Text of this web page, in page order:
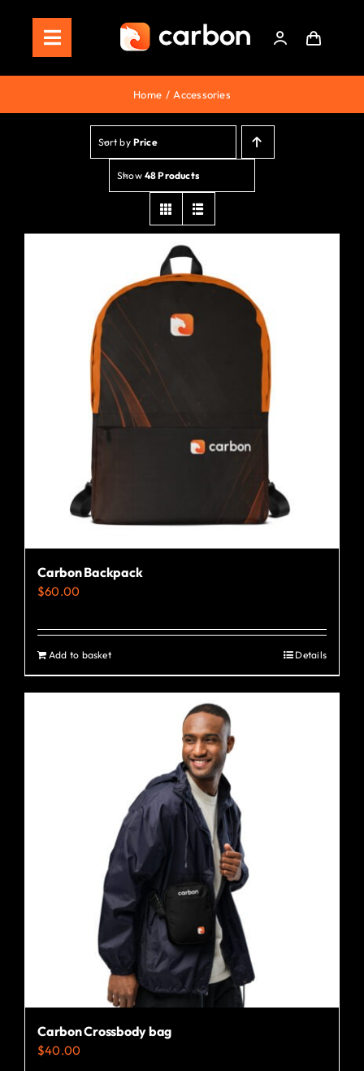
contentToggle
Navigation
Home
Store
Staking
Roadmap
Shop Now!
Home Accessories
Sort by Price
Show 48 Products
Carbon Backpack
$60.00
Add to basket Details
Carbon Crossbody bag
$40.00